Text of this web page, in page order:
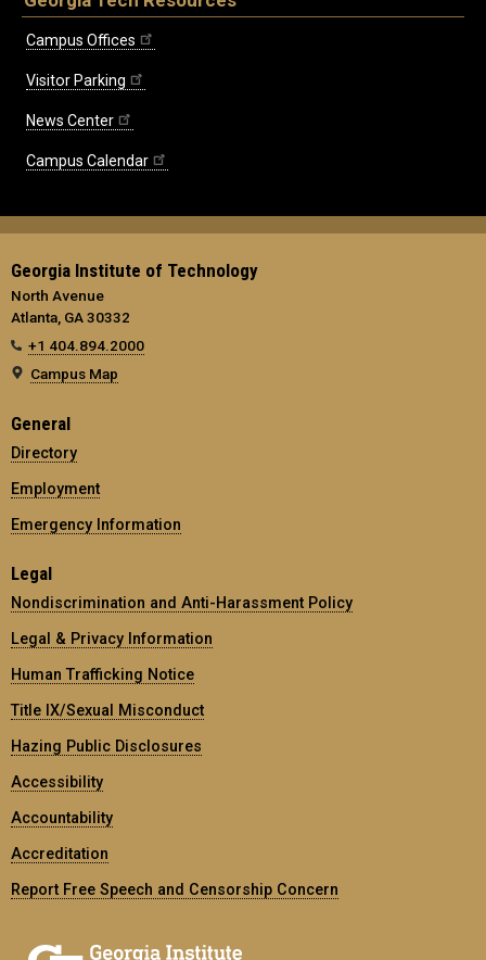
Campus Offices
Visitor Parking
News Center
Campus Calendar
Georgia Institute of Technology
North Avenue
Atlanta, GA 30332
+1 404.894.2000
Campus Map
General
Directory
Employment
Emergency Information
Legal
Nondiscrimination and Anti-Harassment Policy
Legal & Privacy Information
Human Trafficking Notice
Title IX/Sexual Misconduct
Hazing Public Disclosures
Accessibility
Accountability
Accreditation
Report Free Speech and Censorship Concern